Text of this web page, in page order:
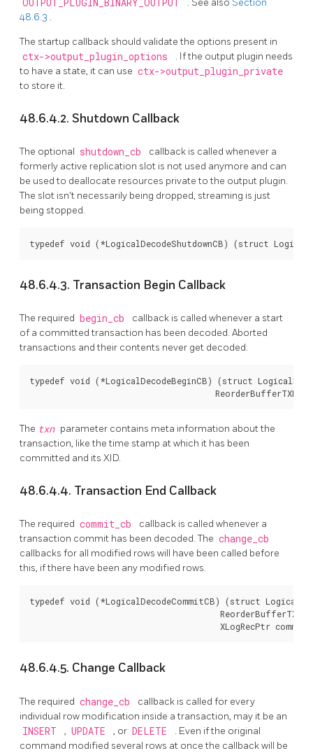
OUTPUT_PLUGIN_BINARY_OUTPUT . See also Section
48.6.3 .
The startup callback should validate the options present in
ctx->output_plugin_options
. If the output plugin needs
to have a state, it can use ctx->output_plugin_private
to store it.
48.6.4.2. Shutdown Callback
The optional shutdown_cb
callback is called whenever a
formerly active replication slot is not used anymore and can
be used to deallocate resources private to the output plugin.
The slot isn't necessarily being dropped, streaming is just
being stopped.
typedef void (*LogicalDecodeShutdownCB) (struct
48.6.4.3. Transaction Begin Callback
The required begin_cb
callback is called whenever a start
of a committed transaction has been decoded. Aborted
transactions and their contents never get decoded.
typedef void (*LogicalDecodeBeginCB) (struct
ReorderBufferTXN
The txn parameter contains meta information about the
transaction, like the time stamp at which it has been
committed and its XID.
48.6.4.4. Transaction End Callback
The required commit_cb
callback is called whenever a
transaction commit has been decoded. The change_cb
callbacks for all modified rows will have been called before
this, if there have been any modified rows.
typedef void (*LogicalDecodeCommitCB) (struct
ReorderBufferTXN
XLogRecPtr
48.6.4.5. Change Callback
The required change_cb
callback is called for every
individual row modification inside a transaction, may it be an
INSERT , UPDATE , or DELETE
. Even if the original
command modified several rows at once the callback will be